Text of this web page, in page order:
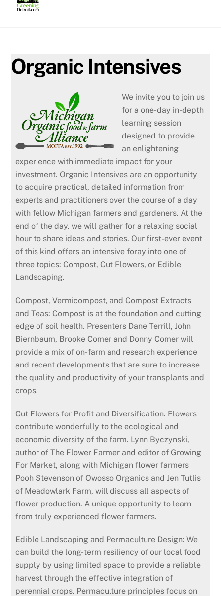
Organic Intensives
We invite you to join us
for a one-day in-depth
learning session
designed to provide
an enlightening
experience with immediate impact for your
investment. Organic Intensives are an opportunity
to acquire practical, detailed information from
experts and practitioners over the course of a day
with fellow Michigan farmers and gardeners. At the
end of the day, we will gather for a relaxing social
hour to share ideas and stories. Our first-ever event
of this kind offers an intensive foray into one of
three topics: Compost, Cut Flowers, or Edible
Landscaping.
Compost, Vermicompost, and Compost Extracts
and Teas: Compost is at the foundation and cutting
edge of soil health. Presenters Dane Terrill, John
Biernbaum, Brooke Comer and Donny Comer will
provide a mix of on-farm and research experi­ence
and recent develop­ments that are sure to increase
the quality and productivity of your transplants and
crops.
Cut Flowers for Profit and Diversification: Flowers
contribute wonderfully to the ecological and
economic diversity of the farm. Lynn Byczynski,
author of The Flower Farmer and editor of Growing
For Market, along with Michigan flower farmers
Pooh Stevenson of Owosso Organics and Jen Tutlis
of Meadowlark Farm, will discuss all aspects of
flower production. A unique opportunity to learn
from truly experienced flower farmers.
Edible Landscaping and Permaculture Design: We
can build the long-term resiliency of our local food
supply by using limited space to provide a reliable
harvest through the effective integra­tion of
perennial crops. Perma­culture principles focus on